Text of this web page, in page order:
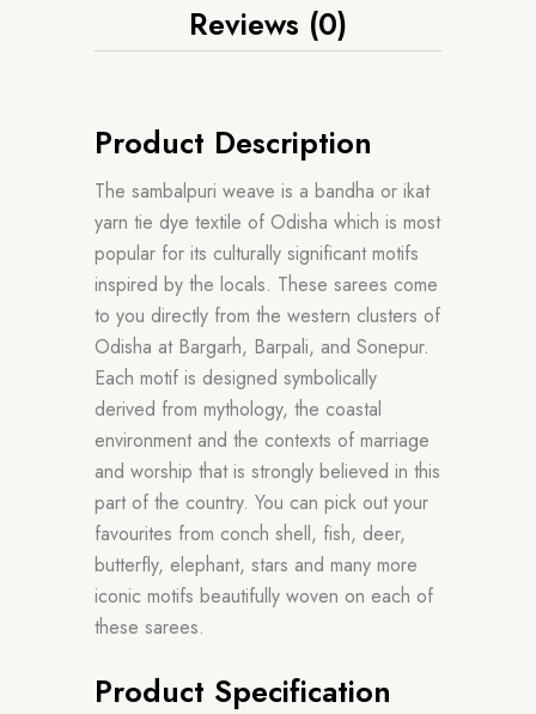
Reviews (0)
Product Description
The sambalpuri weave is a bandha or ikat
yarn tie dye textile of Odisha which is most
popular for its culturally significant motifs
inspired by the locals. These sarees come
to you directly from the western clusters of
Odisha at Bargarh, Barpali, and Sonepur.
Each motif is designed symbolically
derived from mythology, the coastal
environment and the contexts of marriage
and worship that is strongly believed in this
part of the country. You can pick out your
favourites from conch shell, fish, deer,
butterfly, elephant, stars and many more
iconic motifs beautifully woven on each of
these sarees.
Product Specification